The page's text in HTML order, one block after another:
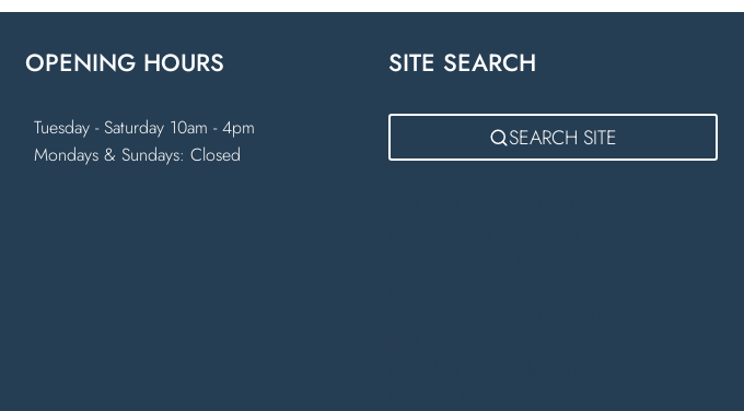
OPENING HOURS
Tuesday - Saturday 10am - 4pm
Mondays & Sundays: Closed
SITE SEARCH
SEARCH SITE